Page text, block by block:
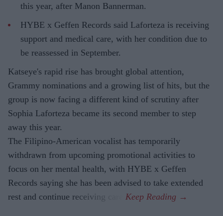
this year, after Manon Bannerman.
HYBE x Geffen Records said Laforteza is receiving
support and medical care, with her condition due to
be reassessed in September.
Katseye's rapid rise has brought global attention,
Grammy nominations and a growing list of hits, but the
group is now facing a different kind of scrutiny after
Sophia Laforteza became its second member to step
away this year.
The Filipino-American vocalist has temporarily
withdrawn from upcoming promotional activities to
focus on her mental health, with HYBE x Geffen
Records saying she has been advised to take extended
rest and continue receiving care.